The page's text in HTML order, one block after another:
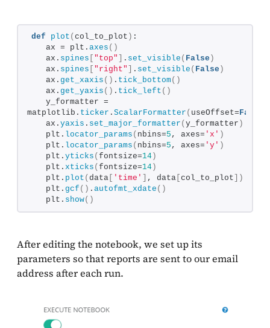
def plot ( col_to_plot ) :
   ax = plt.
axes ()
   ax.
spines "top" . set_visible ( False )
   ax.
spines "right" . set_visible ( False )
   ax.
get_xaxis () . tick_bottom()
   ax.
get_yaxis () . tick_left ()
   y_formatter =
matplotlib. ticker . ScalarFormatter ( useOffset= False
   ax.
yaxis . set_major_formatter ( y_formatter )
   plt.
locator_params ( nbins=5 , axes= 'x' )
   plt.
locator_params ( nbins=5 , axes= 'y' )
   plt.
yticks ( fontsize=14 )
   plt.
xticks ( fontsize=14 )
   plt.
plot ( data 'time' , data col_to_plot ])
   plt.
gcf () . autofmt_xdate ()
   plt.
show()
After editing the notebook, we set up its
parameters so that reports are sent to our email
address after each run.